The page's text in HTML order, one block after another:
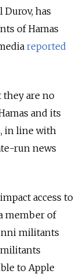
has
of Hamas
reported
they are no
and its
in line with
run news
access to
member of
militants
militants
to Apple